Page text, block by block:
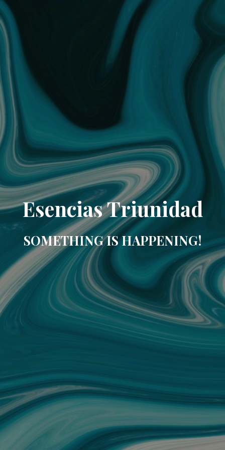
Esencias Triunidad
SOMETHING IS HAPPENING!